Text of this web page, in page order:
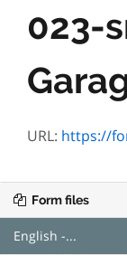
023-
URL: https://forms.mgcs.gov.on.ca/
Form files
English -...